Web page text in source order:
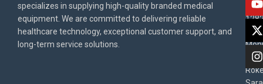
specializes in supplying high-quality branded medical
equipment. We are committed to delivering reliable
healthcare technology, exceptional customer support, and
long-term service solutions.
BD
East